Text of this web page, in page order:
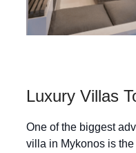
Luxury Villas
One of the biggest
villa in Mykonos is